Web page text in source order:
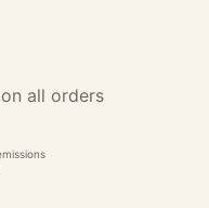
all orders